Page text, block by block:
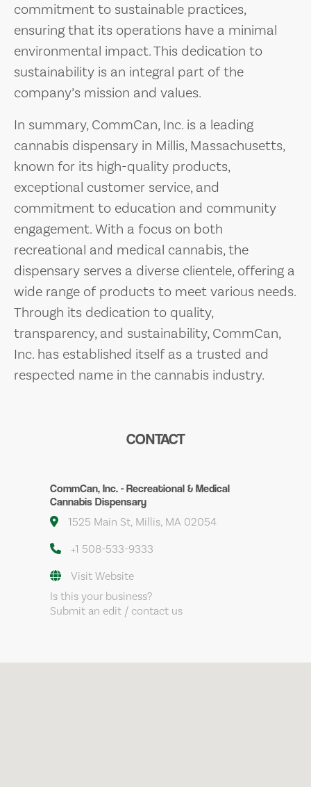
commitment to sustainable practices,
ensuring that its operations have a minimal
environmental impact. This dedication to
sustainability is an integral part of the
company’s mission and values.
In summary, CommCan, Inc. is a leading
cannabis dispensary in Millis, Massachusetts,
known for its high-quality products,
exceptional customer service, and
commitment to education and community
engagement. With a focus on both
recreational and medical cannabis, the
dispensary serves a diverse clientele, offering a
wide range of products to meet various needs.
Through its dedication to quality,
transparency, and sustainability, CommCan,
Inc. has established itself as a trusted and
respected name in the cannabis industry.
CONTACT
CommCan, Inc. - Recreational & Medical
Cannabis Dispensary
1525 Main St, Millis, MA 02054
+1 508-533-9333
Visit Website
Is this your business?
Submit an edit / contact us